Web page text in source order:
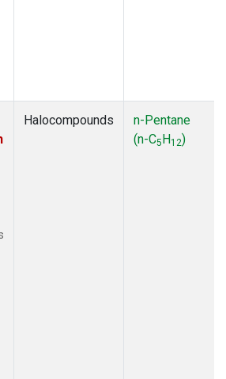
Halocompounds
n-Pentane
(n-C5H12)